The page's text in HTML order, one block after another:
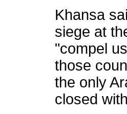
Khansa
siege at
"compel
those
the only
closed